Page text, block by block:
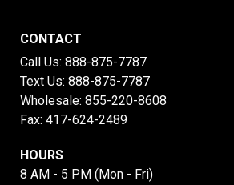
CONTACT
Call Us: 888-875-7787
Text Us: 888-875-7787
Wholesale: 855-220-8608
Fax: 417-624-2489
HOURS
8 AM - 5 PM (Mon - Fri)